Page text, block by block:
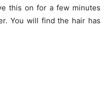
this on for a few minutes
You will find the hair has